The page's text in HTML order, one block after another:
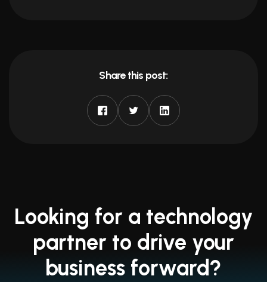
Share this post:
Looking for a technology
partner to drive your
business forward?